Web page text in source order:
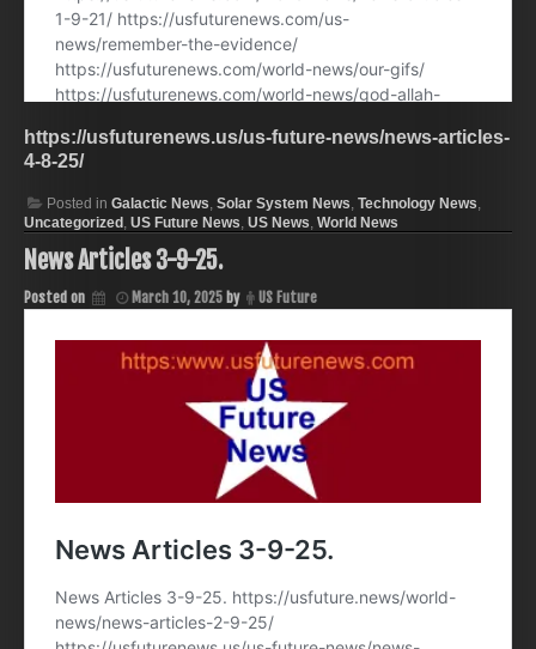
https://usfuturenews.us/us-future-news/news-articles-
4-8-25/
Posted in Galactic News, Solar System News, Technology News,
Uncategorized, US Future News, US News, World News
News Articles 3-9-25.
Posted on March 10, 2025 by US Future